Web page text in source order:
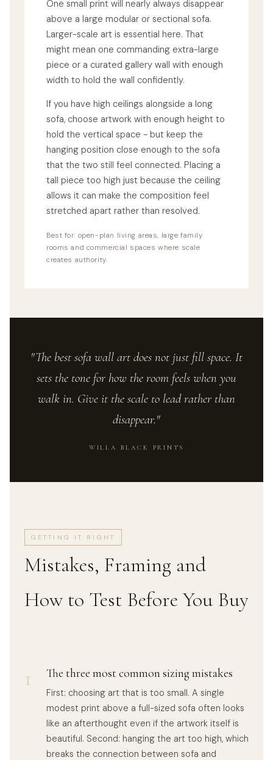
One small print will nearly always disappear
above a large modular or sectional sofa.
Larger-scale art is essential here. That
might mean one commanding extra-large
piece or a curated gallery wall with enough
width to hold the wall confidently.
If you have high ceilings alongside a long
sofa, choose artwork with enough height to
hold the vertical space - but keep the
hanging position close enough to the sofa
that the two still feel connected. Placing a
tall piece too high just because the ceiling
allows it can make the composition feel
stretched apart rather than resolved.
Best for: open-plan living areas, large family
rooms and commercial spaces where scale
creates authority.
"The best sofa wall art does not just fill space. It
sets the tone for how the room feels when you
walk in. Give it the scale to lead rather than
disappear."
WILLA BLACK PRINTS
GETTING IT RIGHT
Mistakes, Framing and
How to Test Before You Buy
1 The three most common sizing mistakes
First: choosing art that is too small. A single
modest print above a full-sized sofa often looks
like an afterthought even if the artwork itself is
beautiful. Second: hanging the art too high, which
breaks the connection between sofa and